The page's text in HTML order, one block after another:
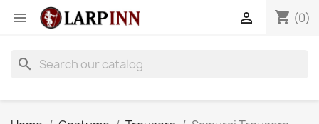
 shopping_cart (0)

search